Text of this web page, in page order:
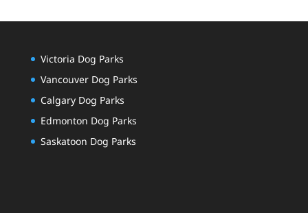
Victoria Dog Parks
Vancouver Dog Parks
Calgary Dog Parks
Edmonton Dog Parks
Saskatoon Dog Parks